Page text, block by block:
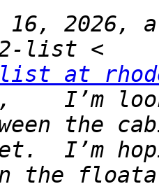
16, 2026,
list at
I’m
I’m